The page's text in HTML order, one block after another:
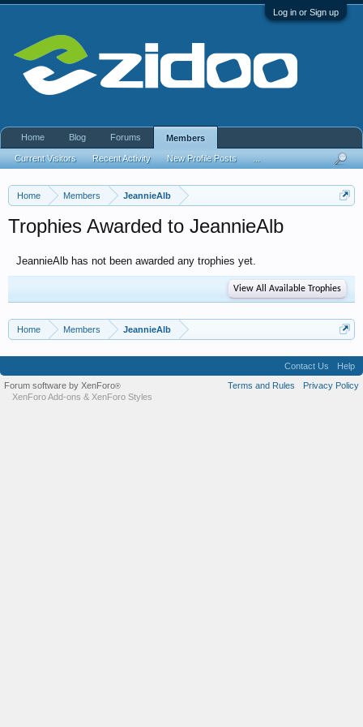
Log in or Sign up
Home Members JeannieAlb
Trophies Awarded to JeannieAlb
JeannieAlb has not been awarded any trophies yet.
View All Available Trophies
Home Members JeannieAlb
Home Blog Forums Members
Current Visitors Recent Activity New Profile Posts
Contact Us
Help
Terms and Rules
Privacy Policy
Forum software by XenForo®
XenForo Add-ons & XenForo Styles